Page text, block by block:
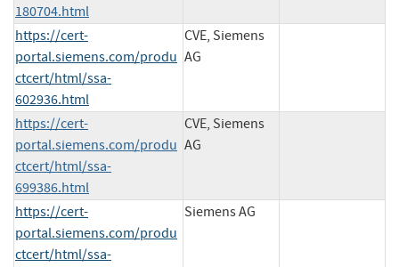
180704.html
https://cert-
portal.siemens.com/produ
ctcert/html/ssa-
602936.html
CVE, Siemens
AG
https://cert-
portal.siemens.com/produ
ctcert/html/ssa-
699386.html
CVE, Siemens
AG
https://cert-
portal.siemens.com/produ
ctcert/html/ssa-
Siemens AG